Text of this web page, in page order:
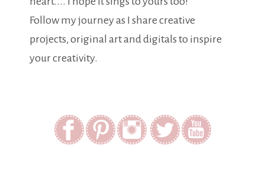
Follow my journey as I share creative
projects, original art and digitals to inspire
your creativity.